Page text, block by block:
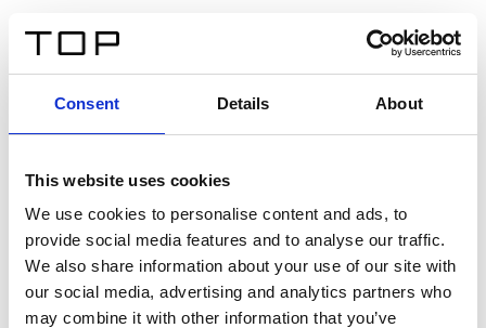
Consent Details About
This website uses cookies
We use cookies to personalise content and ads, to
provide social media features and to analyse our traffic.
We also share information about your use of our site with
our social media, advertising and analytics partners who
may combine it with other information that you’ve
Twinlight Dixie XL
Un texto introductorio de contenido. Lorem ipsum dolor
sit amet, consectetur adipis cin elit. Nunc purus libero,
interdum sed blandit acp retium facilisis turpis.